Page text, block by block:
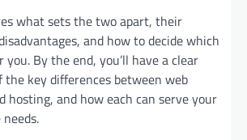
what sets the two apart, their
and how to decide which
By the end, you’ll have a clear
the key differences between web
hosting, and how each can serve your